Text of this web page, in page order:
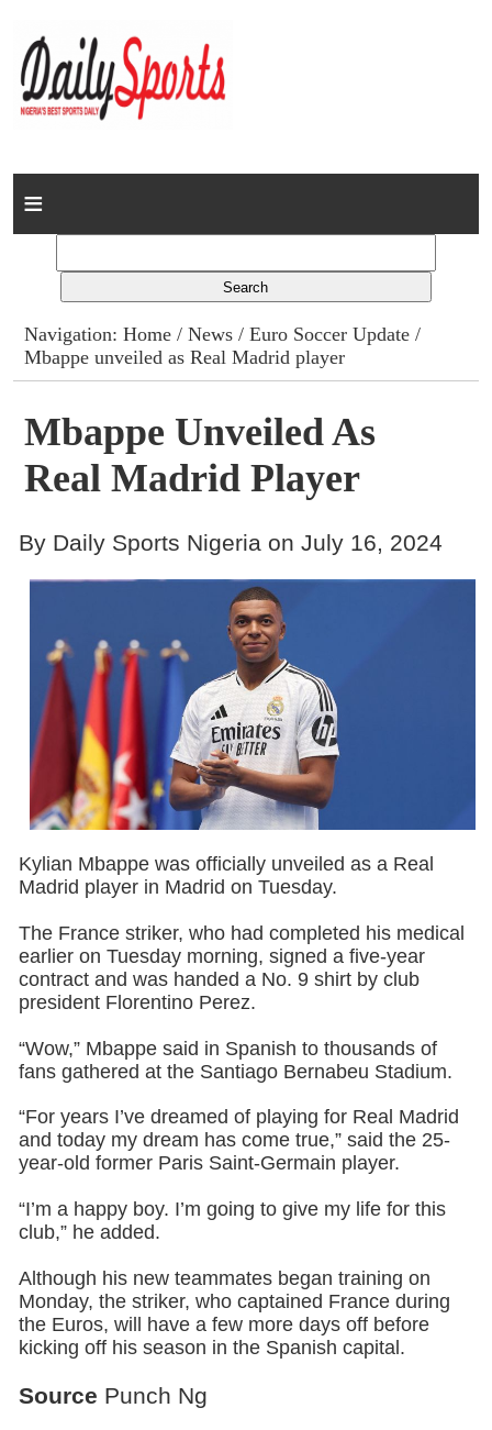
Home
Columns
Advert Rates
Gallery
Contact
Navigation:Home /News /Euro Soccer Update /
Mbappe unveiled as Real Madrid player
Mbappe Unveiled As
Real Madrid Player
By Daily Sports Nigeria on July 16, 2024
Kylian Mbappe was officially unveiled as a Real
Madrid player in Madrid on Tuesday.
The France striker, who had completed his medical
earlier on Tuesday morning, signed a five-year
contract and was handed a No. 9 shirt by club
president Florentino Perez.
“Wow,” Mbappe said in Spanish to thousands of
fans gathered at the Santiago Bernabeu Stadium.
“For years I’ve dreamed of playing for Real Madrid
and today my dream has come true,” said the 25-
year-old former Paris Saint-Germain player.
“I’m a happy boy. I’m going to give my life for this
club,” he added.
Although his new teammates began training on
Monday, the striker, who captained France during
the Euros, will have a few more days off before
kicking off his season in the Spanish capital.
Source Punch Ng